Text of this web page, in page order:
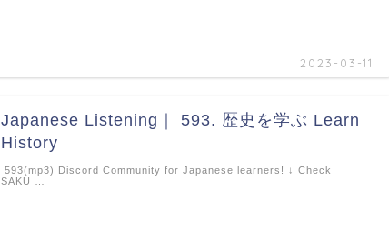
2023-03-11
Japanese Listening｜ 593. 歴史を学ぶ Learn
History
593(mp3) Discord Community for Japanese learners! ↓ Check
SAKU …